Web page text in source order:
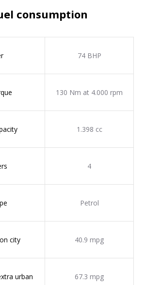
consumption
74 BHP
130 Nm at 4.000 rpm
1.398 cc
4
Petrol
city 40.9 mpg
urban 67.3 mpg